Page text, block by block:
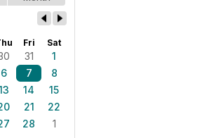
Fri Sat
31
1
6 7
8
14
15
21
22
28 1